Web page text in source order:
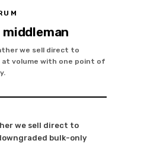
we sell direct to
at volume with one point of
we sell direct to
bulk-only